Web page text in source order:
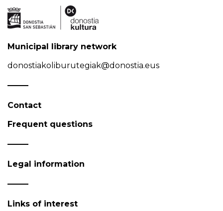
Municipal library network
donostiakoliburutegiak@donostia.eus
Contact
Frequent questions
Legal information
Links of interest